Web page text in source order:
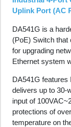
Uplink Port (AC
DA541G is a
(PoE) Switch that
for upgrading
Ethernet system
DA541G features
delivers up to 30-
input of
protections of
temperature on